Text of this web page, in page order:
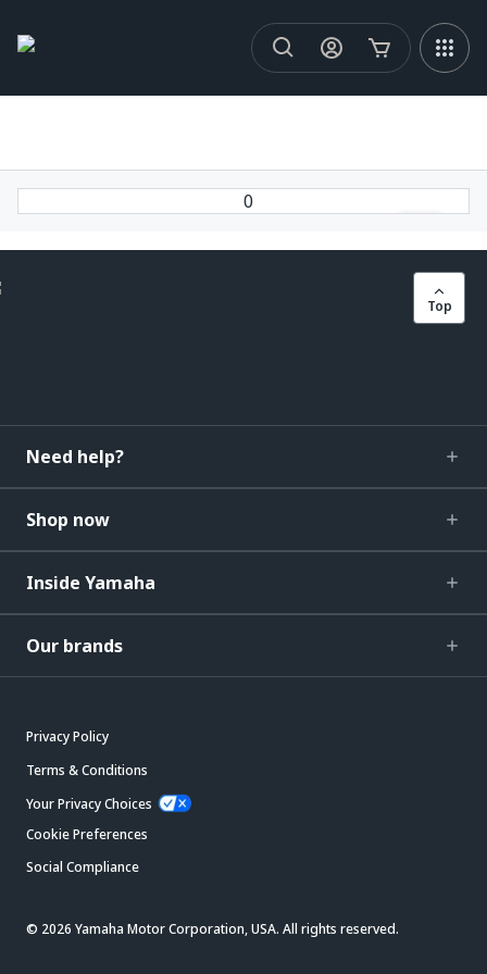
0
Need help?
Shop now
Inside Yamaha
Our brands
Privacy Policy
Terms & Conditions
Your Privacy Choices
Cookie Preferences
Social Compliance
© 2026 Yamaha Motor Corporation, USA. All rights reserved.
Top